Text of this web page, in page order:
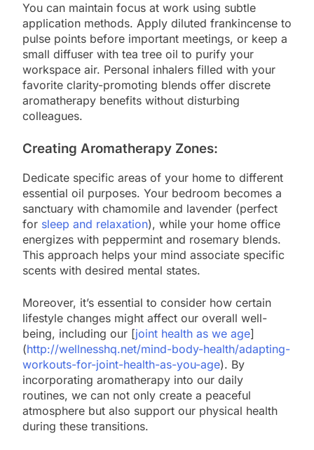
You can maintain focus at work using subtle
application methods. Apply diluted frankincense to
pulse points before important meetings, or keep a
small diffuser with tea tree oil to purify your
workspace air. Personal inhalers filled with your
favorite clarity-promoting blends offer discrete
aromatherapy benefits without disturbing
colleagues.
Creating Aromatherapy Zones:
Dedicate specific areas of your home to different
essential oil purposes. Your bedroom becomes a
sanctuary with chamomile and lavender (perfect
for sleep and relaxation), while your home office
energizes with peppermint and rosemary blends.
This approach helps your mind associate specific
scents with desired mental states.
Moreover, it’s essential to consider how certain
lifestyle changes might affect our overall well-
being, including our [joint health as we age]
(http://wellnesshq.net/mind-body-health/adapting-
workouts-for-joint-health-as-you-age). By
incorporating aromatherapy into our daily
routines, we can not only create a peaceful
atmosphere but also support our physical health
during these transitions.